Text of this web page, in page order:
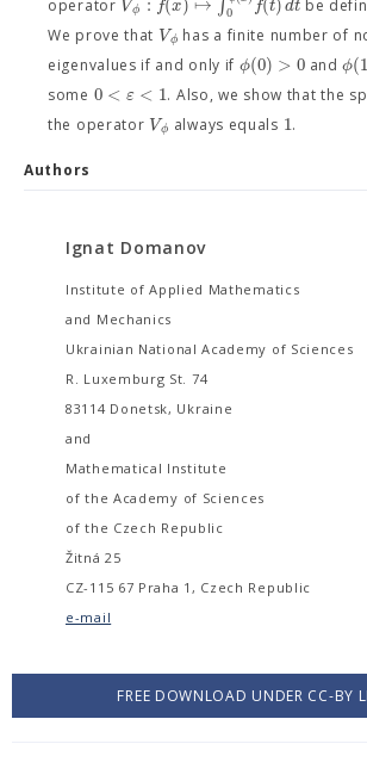
operator Vϕ f x 0 f t dt be
We prove that Vϕ has a finite number of
eigenvalues if and only if ϕ(0) > 0andϕ(1
some 0 < ε < 1. Also, we show that the
the operator Vϕ always equals 1.
Authors
Ignat Domanov
Institute of Applied Mathematics
and Mechanics
Ukrainian National Academy of Sciences
R. Luxemburg St. 74
83114 Donetsk, Ukraine
and
Mathematical Institute
of the Academy of Sciences
of the Czech Republic
Žitná 25
CZ-115 67 Praha 1, Czech Republic
e-mail
FREE DOWNLOAD UNDER CC-BY